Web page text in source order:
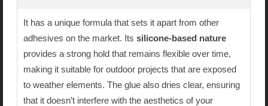
It has a unique formula that sets it apart from other
adhesives on the market. Itssilicone-based nature
provides a strong hold that remains flexible over time,
making it suitable for outdoor projects that are exposed
to weather elements. The glue also dries clear, ensuring
that it doesn’t interfere with the aesthetics of your